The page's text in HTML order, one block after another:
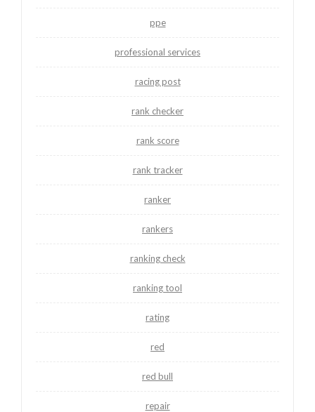
ppe
professional services
racing post
rank checker
rank score
rank tracker
ranker
rankers
ranking check
ranking tool
rating
red
red bull
repair